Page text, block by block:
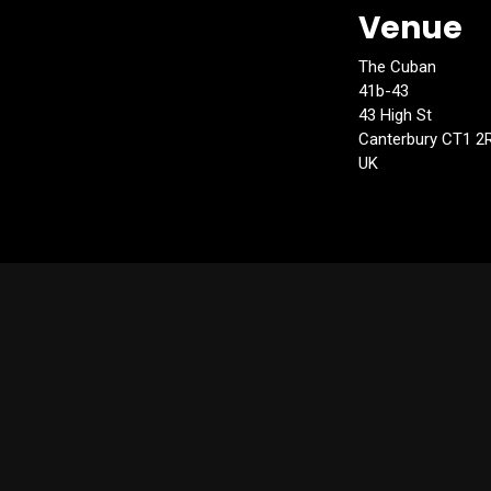
Venue
The Cuban
41b-43
43 High St
Canterbury CT1
UK